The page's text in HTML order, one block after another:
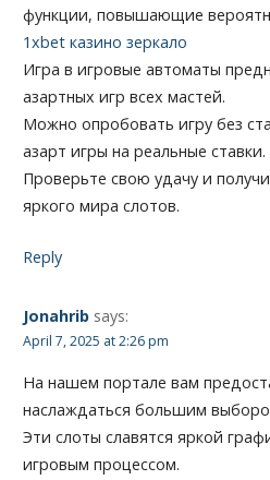
функции, повышающие
1xbet казино зеркало
Игра в игровые автоматы
азартных игр всех мастей.
Можно опробовать игру без
азарт игры на реальные ставки.
Проверьте свою удачу и
яркого мира слотов.
Reply
Jonahrib says:
April 7, 2025 at 2:26 pm
На нашем портале вам
наслаждаться большим
Эти слоты славятся яркой
игровым процессом.